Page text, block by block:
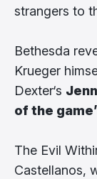
strangers to
Bethesda
Krueger
Dexter‘s
of the
The Evil
Castellanos,